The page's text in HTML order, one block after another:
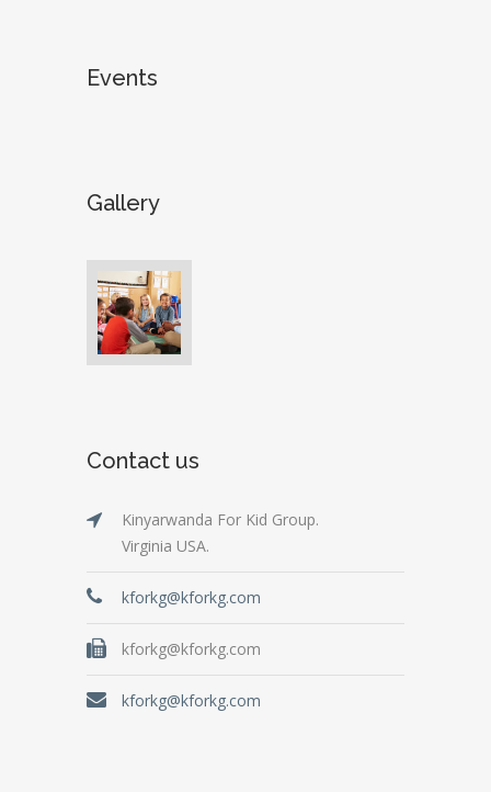
Events
Gallery
Contact us
Kinyarwanda For Kid Group.
Virginia USA.
kforkg@kforkg.com
kforkg@kforkg.com
kforkg@kforkg.com